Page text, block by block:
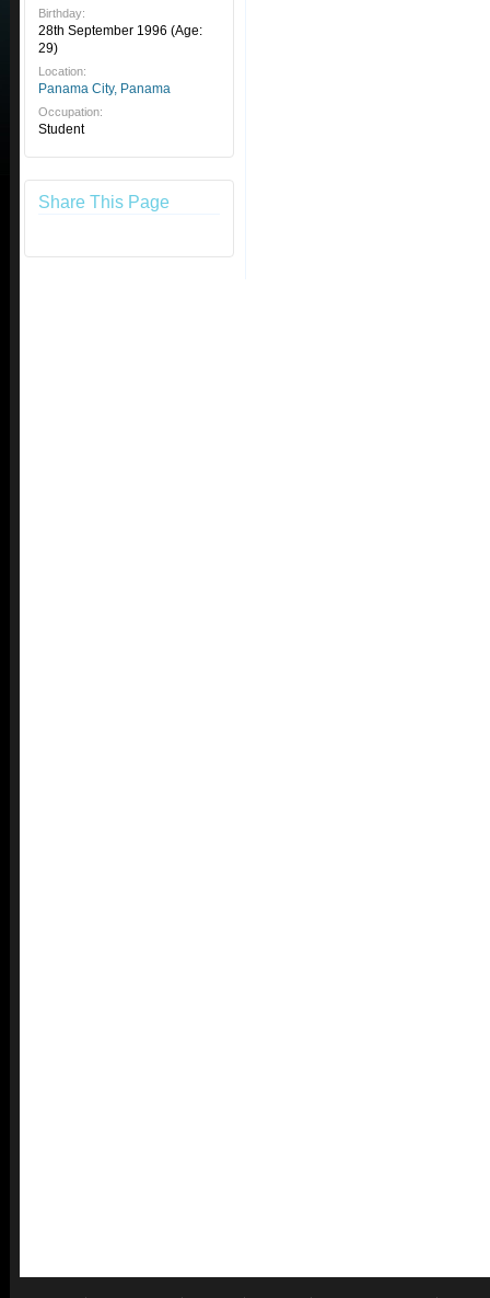
Birthday:
28th September 1996 (Age:
29)
Location:
Panama City, Panama
Occupation:
Student
Share This Page